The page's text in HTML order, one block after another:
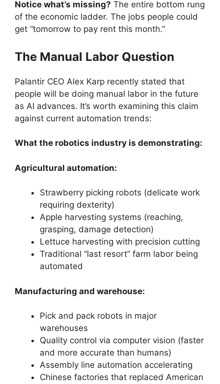
Notice what’s missing? The entire bottom rung
of the economic ladder. The jobs people could
get “tomorrow to pay rent this month.”
The Manual Labor Question
Palantir CEO Alex Karp recently stated that
people will be doing manual labor in the future
as AI advances. It’s worth examining this claim
against current automation trends:
What the robotics industry is demonstrating:
Agricultural automation:
Strawberry picking robots (delicate work
requiring dexterity)
Apple harvesting systems (reaching,
grasping, damage detection)
Lettuce harvesting with precision cutting
Traditional “last resort” farm labor being
automated
Manufacturing and warehouse:
Pick and pack robots in major
warehouses
Quality control via computer vision (faster
and more accurate than humans)
Assembly line automation accelerating
Chinese factories that replaced American